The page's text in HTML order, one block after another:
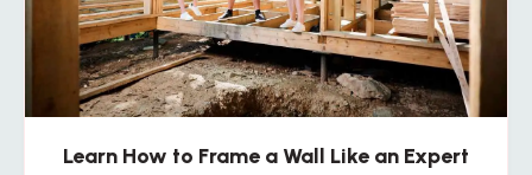
Learn How to Frame a Wall Like an Expert